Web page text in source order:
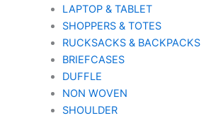
LAPTOP & TABLET
SHOPPERS & TOTES
RUCKSACKS & BACKPACKS
BRIEFCASES
DUFFLE
NON WOVEN
SHOULDER